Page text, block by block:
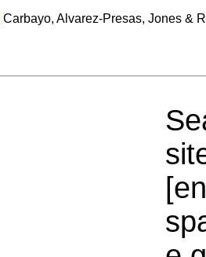
Carbayo, Alvarez-Presas, Jones &